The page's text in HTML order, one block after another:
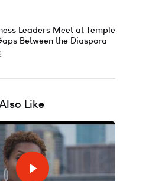
Leaders Meet at Temple
Between the Diaspora
Like